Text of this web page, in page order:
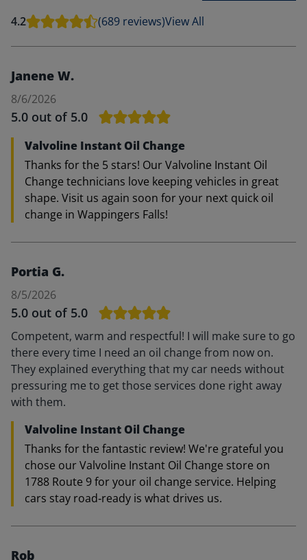
4.2 (689 reviews)View All
Janene W.
8/6/2026
5.0 out of 5.0
Valvoline Instant Oil Change
Thanks for the 5 stars! Our Valvoline Instant Oil
Change technicians love keeping vehicles in great
shape. Visit us again soon for your next quick oil
change in Wappingers Falls!
Portia G.
8/5/2026
5.0 out of 5.0
Competent, warm and respectful! I will make sure to go
there every time I need an oil change from now on.
They explained everything that my car needs without
pressuring me to get those services done right away
with them.
Valvoline Instant Oil Change
Thanks for the fantastic review! We're grateful you
chose our Valvoline Instant Oil Change store on
1788 Route 9 for your oil change service. Helping
cars stay road‑ready is what drives us.
Rob